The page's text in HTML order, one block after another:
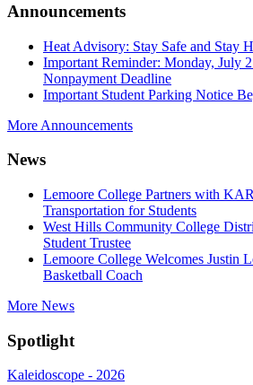
Announcements
Heat Advisory: Stay Safe and Stay
Important Reminder: Monday, July
Nonpayment Deadline
Important Student Parking Notice
More Announcements
News
Lemoore College Partners with
Transportation for Students
West Hills Community College
Student Trustee
Lemoore College Welcomes Justin
Basketball Coach
More News
Spotlight
Kaleidoscope - 2026